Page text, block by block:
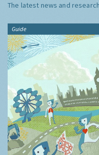
The latest news and
Guide